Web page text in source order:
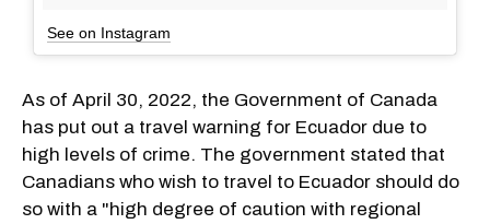
See on Instagram
As of April 30, 2022, the Government of Canada
has put out a travel warning for Ecuador due to
high levels of crime. The government stated that
Canadians who wish to travel to Ecuador should do
so with a "high degree of caution with regional